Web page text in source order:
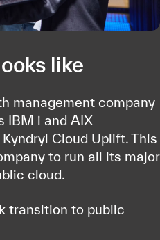
like
management company
IBM i and AIX
Cloud Uplift. This
to run all its major
cloud.
transition to public